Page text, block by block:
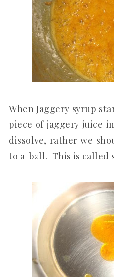
When Jaggery syrup
piece of jaggery juice
dissolve, rather we
to a ball. This is called